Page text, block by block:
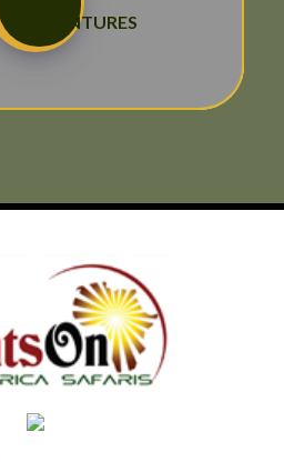
ADVENTURES